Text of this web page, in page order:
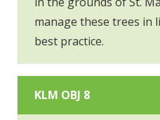
manage these trees in
best practice.
KLM OBJ 8